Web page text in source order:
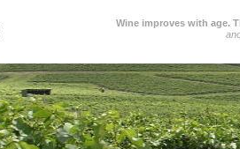
Wine improves with age.